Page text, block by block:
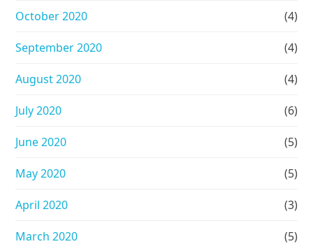
October 2020 (4)
September 2020 (4)
August 2020 (4)
July 2020 (6)
June 2020 (5)
May 2020 (5)
April 2020 (3)
March 2020 (5)